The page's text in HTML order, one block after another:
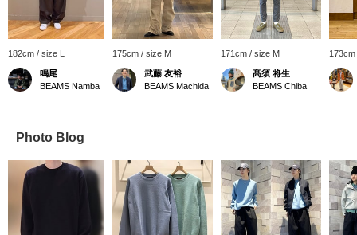
182cm / size L
鳴尾
BEAMS Namba
175cm / size M
武藤 友裕
BEAMS Machida
171cm / size M
髙須 将生
BEAMS Chiba
Photo Blog